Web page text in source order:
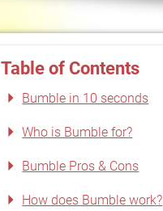
Table of Contents
Bumble in 10 seconds
Who is Bumble for?
Bumble Pros & Cons
How does Bumble work?